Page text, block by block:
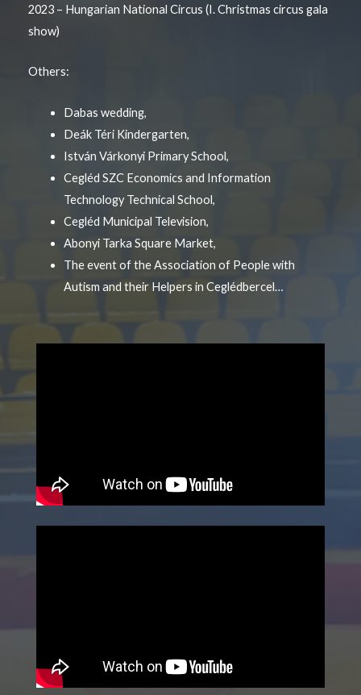
2023 – Hungarian National Circus (I. Christmas circus gala
show)
Others:
Dabas wedding,
Deák Téri Kindergarten,
István Várkonyi Primary School,
Cegléd SZC Economics and Information
Technology Technical School,
Cegléd Municipal Television,
Abonyi Tarka Square Market,
The event of the Association of People with
Autism and their Helpers in Ceglédbercel…